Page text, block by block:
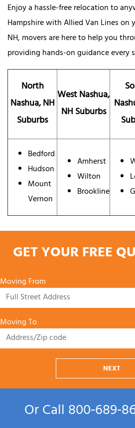
Enjoy a hassle-free relocation to
Hampshire with Allied Van Lines on
NH, movers are here to help you
providing hands-on guidance every
North
Nashua, NH
Suburbs
West Nashua,
NH Suburbs
Bedford
Hudson
Mount
Vernon
Amherst
Wilton
Brookline
GET YOUR FREE
Moving From
Moving To
NEXT
Or Call